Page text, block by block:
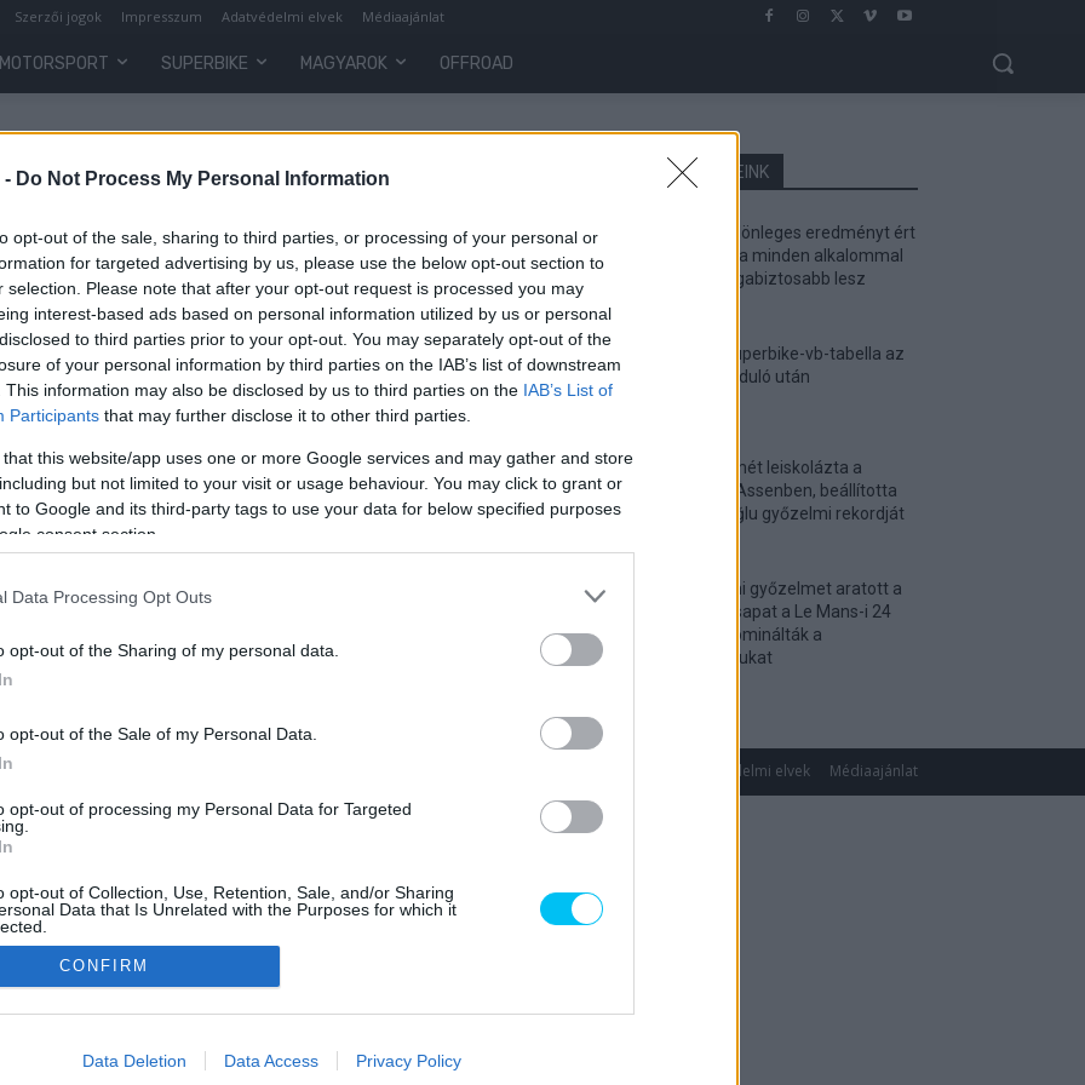
- Do Not Process My Personal Information
opt-out of the sale, sharing to third parties, or processing of your personal or
for targeted advertising by us, please use the below opt-out section to
selection. Please note that after your opt-out request is processed you may
interest-based ads based on personal information utilized by us or personal
to third parties prior to your opt-out. You may separately opt-out of the
of your personal information by third parties on the IAB’s list of downstream
This information may also be disclosed by us to third parties on the IAB’s List of
Participants that may further disclose it to other third parties.
that this website/app uses one or more Google services and may gather and store
but not limited to your visit or usage behaviour. You may click to grant or
to Google and its third-party tags to use your data for below specified purposes
consent section.
Data Processing Opt Outs
opt-out of the Sharing of my personal data.
opt-out of the Sale of my Personal Data.
opt-out of processing my Personal Data for Targeted
opt-out of Collection, Use, Retention, Sale, and/or Sharing
Data that Is Unrelated with the Purposes for which it
allow Google to enable storage related to advertising like cookies on
CONFIRM
Data Deletion Data Access Privacy Policy
Szerzői jogok Impresszum Adatvédelmi elvek Médiaajánlat
MOTORSPORT SUPERBIKE MAGYAROK OFFROAD
LEGOLVASOTTABB CIKKJEINK
Bulega különleges eredményt ért
el, Lecuona minden alkalommal
egyre magabiztosabb lesz
Így áll a Superbike-vb-tabella az
asseni forduló után
Bulega ismét leiskolázta a
mezőnyt Assenben, beállította
Razgatlıoğlu győzelmi rekordját
Történelmi győzelmet aratott a
magyar csapat a Le Mans-i 24
óráson, dominálták a
kategóriájukat
Adatvédelmi elvek Médiaajánlat